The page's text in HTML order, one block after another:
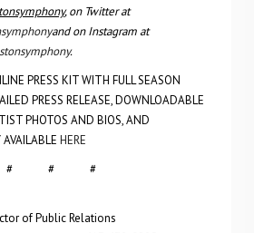
, on Twitter at
and on Instagram at
.
PRESS KIT WITH FULL SEASON
PRESS RELEASE, DOWNLOADABLE
PHOTOS AND BIOS, AND
HERE
# # #
of Public Relations